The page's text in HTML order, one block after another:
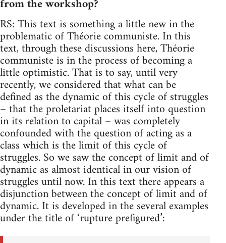
from the workshop?
RS: This text is something a little new in the
problematic of Théorie communiste. In this
text, through these discussions here, Théorie
communiste is in the process of becoming a
little optimistic. That is to say, until very
recently, we considered that what can be
defined as the dynamic of this cycle of struggles
– that the proletariat places itself into question
in its relation to capital – was completely
confounded with the question of acting as a
class which is the limit of this cycle of
struggles. So we saw the concept of limit and of
dynamic as almost identical in our vision of
struggles until now. In this text there appears a
disjunction between the concept of limit and of
dynamic. It is developed in the several examples
under the title of ‘rupture prefigured’: